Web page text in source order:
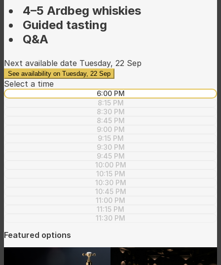
4–5 Ardbeg whiskies
Guided tasting
Q&A
Next available date Tuesday, 22 Sep
See availability on Tuesday, 22 Sep
Select a time
6:00 PM
8:15 PM
8:30 PM
8:45 PM
9:00 PM
9:15 PM
9:30 PM
9:45 PM
10:00 PM
10:15 PM
10:30 PM
10:45 PM
11:00 PM
11:15 PM
11:30 PM
Featured options